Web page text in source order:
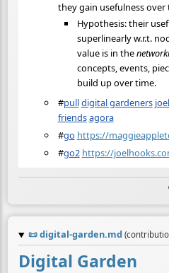
they gain usefulness over
Hypothesis: their
superlinearly w.r.t.
value is in the
concepts, events,
build up over time.
#pulldigital gardeners
friendsagora
#go https://
#go2 https://
📜digital-garden.md
Digital Garden